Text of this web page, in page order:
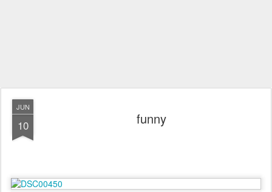
JUN
10 funny